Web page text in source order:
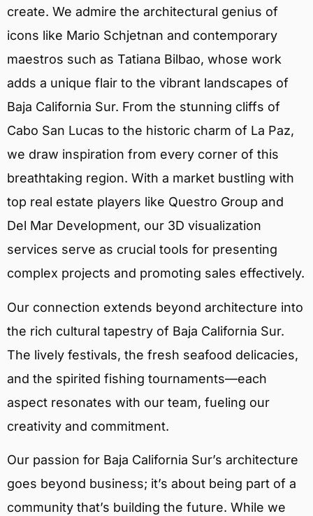
create. We admire the architectural genius of
icons like Mario Schjetnan and contemporary
maestros such as Tatiana Bilbao, whose work
adds a unique flair to the vibrant landscapes of
Baja California Sur. From the stunning cliffs of
Cabo San Lucas to the historic charm of La Paz,
we draw inspiration from every corner of this
breathtaking region. With a market bustling with
top real estate players like Questro Group and
Del Mar Development, our 3D visualization
services serve as crucial tools for presenting
complex projects and promoting sales effectively.
Our connection extends beyond architecture into
the rich cultural tapestry of Baja California Sur.
The lively festivals, the fresh seafood delicacies,
and the spirited fishing tournaments—each
aspect resonates with our team, fueling our
creativity and commitment.
Our passion for Baja California Sur’s architecture
goes beyond business; it’s about being part of a
community that’s building the future. While we